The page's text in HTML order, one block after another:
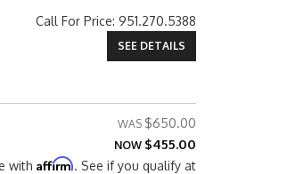
Call For Price: 951.270.5388
SEE DETAILS
$650.00
NOW $455.00
with Affirm. See if you qualify at